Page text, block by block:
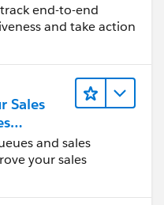
end-to-end
and take action
Sales
and sales
your sales